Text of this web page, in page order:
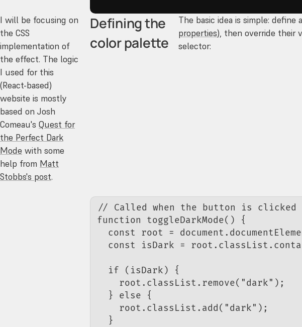
I will be focusing on
the CSS
implementation of
the effect. The logic
I used for this
(React-based)
website is mostly
based on Josh
Comeau's Quest for
the Perfect Dark
Mode with some
help from Matt
Stobbs's post.
Defining the
color palette
The basic idea is simple: define
properties), then override their
selector:
// Called when the button is clicked
function
toggleDarkMode() {
  const
root =
  const
isDark = root.classList.
  if
(isDark) {
    root.classList.
remove( "dark" );
  }
else {
    root.classList.
add( "dark" );
  }